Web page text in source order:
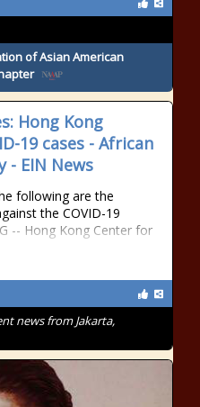
of Asian American
Hong Kong
19 cases - African
- EIN News
following are the
the COVID-19
-- Hong Kong Center for
news from Jakarta,